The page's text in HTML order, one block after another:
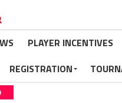
PLAYER INCENTIVES
REGISTRATION